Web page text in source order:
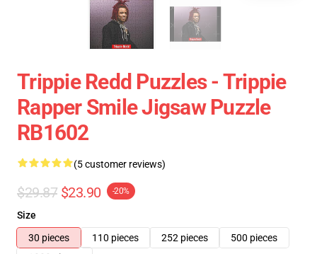
Trippie Redd Puzzles - Trippie
Rapper Smile Jigsaw Puzzle
RB1602
(5 customer reviews)
$29.87 $23.90 -20%
Size
30 pieces
110 pieces 252 pieces
500 pieces